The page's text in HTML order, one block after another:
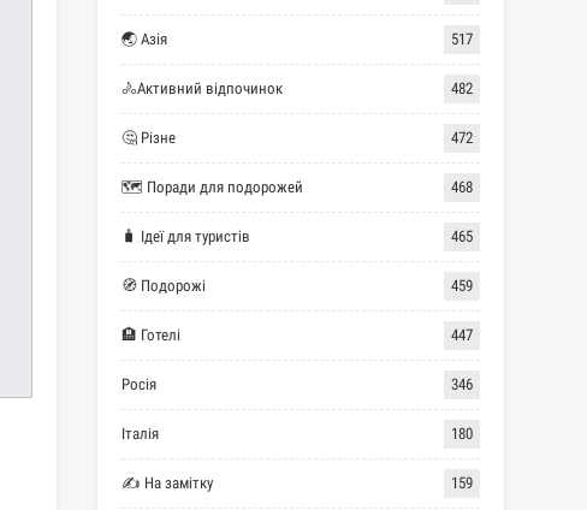
🌏 Азія 517
🚴Активний відпочинок 482
🤔 Різне 472
🗺 Поради для подорожей 468
🧳 Ідеї для туристів 465
🧭 Подорожі 459
🏨 Готелі 447
Росія 346
Італія 180
✍ На замітку 159